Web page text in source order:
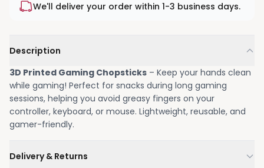
We'll deliver your order within 1-3 business days.
Description
3D Printed Gaming Chopsticks – Keep your hands clean
while gaming! Perfect for snacks during long gaming
sessions, helping you avoid greasy fingers on your
controller, keyboard, or mouse. Lightweight, reusable, and
gamer-friendly.
Delivery & Returns